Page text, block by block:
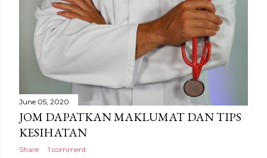
June 05, 2020
JOM DAPATKAN MAKLUMAT DAN TIPS
KESIHATAN
Share 1 comment